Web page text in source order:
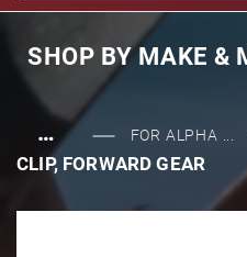
SHOP BYMAKE &
… FOR ALPHA ...
CLIP, FORWARD GEAR